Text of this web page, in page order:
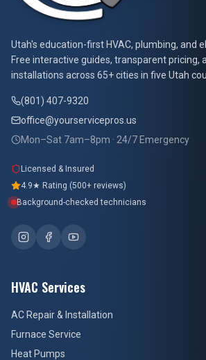
At Your Service Pros
Utah's education-first HVAC, plumbing, and
Free interactive guides, transparent pricing,
installations across 65+ cities in five Utah
(801) 407-9320
office@yourservicepros.us
Mon–Sat 7am–8pm · 24/7 Emergency
Licensed & Insured
4.9★ Rating (500+ reviews)
Background-checked technicians
HVAC Services
AC Repair & Installation
Furnace Service
Heat Pumps